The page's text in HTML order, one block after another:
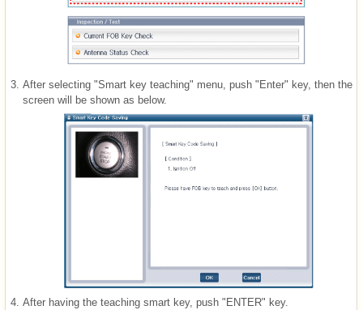
3. After selecting "Smart key teaching" menu, push "Enter" key, then the
screen will be shown as below.
4. After having the teaching smart key, push "ENTER" key.